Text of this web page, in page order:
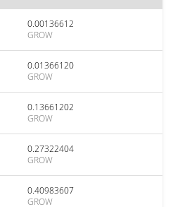
0.00136612
GROW
0.01366120
GROW
0.13661202
GROW
0.27322404
GROW
0.40983607
GROW